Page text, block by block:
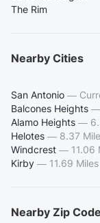
The Rim
Nearby Cities
San Antonio —
Balcones Heights —
Alamo Heights —
Helotes — 8.37
Windcrest — 11.06
Kirby — 11.69 Miles
Nearby Zip